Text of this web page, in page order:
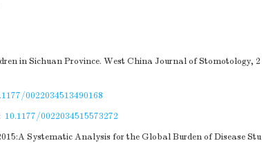
in Sichuan Province. West China Journal of Stomotology, 2
0022034513490168
10.1177/0022034515573272
Systematic Analysis for the Global Burden of Disease Stu